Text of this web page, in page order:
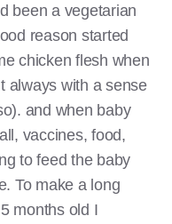
been a vegetarian
reason started
chicken flesh when
always with a sense
and when baby
vaccines, food,
to feed the baby
To make a long
months old I